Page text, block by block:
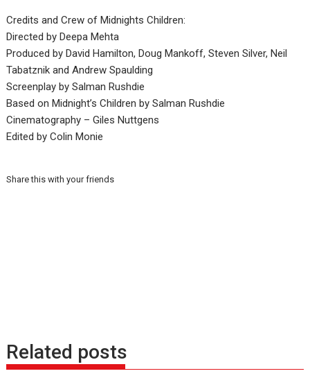
Credits and Crew of Midnights Children:
Directed by Deepa Mehta
Produced by David Hamilton, Doug Mankoff, Steven Silver, Neil
Tabatznik and Andrew Spaulding
Screenplay by Salman Rushdie
Based on Midnight’s Children by Salman Rushdie
Cinematography – Giles Nuttgens
Edited by Colin Monie
Share this with your friends
Related posts